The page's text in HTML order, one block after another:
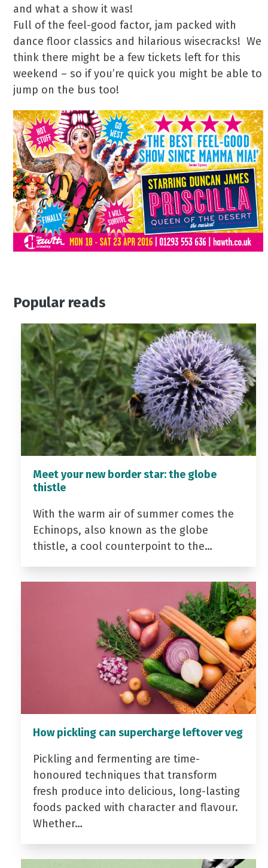
and what a show it was!
Full of the feel-good factor, jam packed with
dance floor classics and hilarious wisecracks! We
think there might be a few tickets left for this
weekend – so if you’re quick you might be able to
jump on the bus too!
Popular reads
Meet your new border star: the globe
thistle
With the warm air of summer comes the
Echinops, also known as the globe
thistle, a cool counterpoint to the…
How pickling can supercharge leftover veg
Pickling and fermenting are time-
honoured techniques that transform
fresh produce into delicious, long-lasting
foods packed with character and flavour.
Whether…